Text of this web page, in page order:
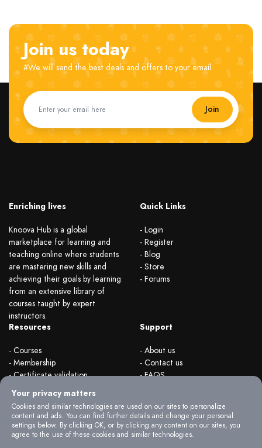
Join us today
#We will send the best deals and offers to your email.
Join
Enriching lives
Knoova Hub is a global
marketplace for learning and
teaching online where students
are mastering new skills and
achieving their goals by learning
from an extensive library of
courses taught by expert
instructors.
Quick Links
- Login
- Register
- Blog
- Store
- Forums
Resources
- Courses
- Membership
- Certificate validation
- Become instructor
- Organizations
Support
- About us
- Contact us
- FAQS
Your privacy matters
Cookies and similar technologies are used on our sites to personalize
content and ads. You can find further details and change your personal
settings below. By clicking OK, or by clicking any content on our sites, you
agree to the use of these cookies and similar technologies.